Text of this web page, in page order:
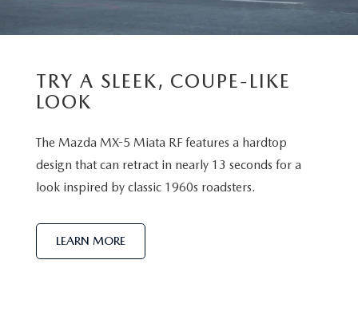
TRY A SLEEK, COUPE-LIKE
LOOK
The Mazda MX-5 Miata RF features a hardtop
design that can retract in nearly 13 seconds for a
look inspired by classic 1960s roadsters.
LEARN MORE